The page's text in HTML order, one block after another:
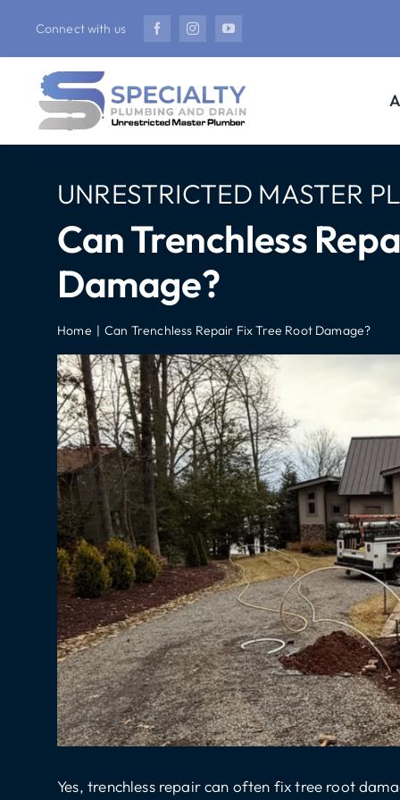
Connect with us
UNRESTRICTED MASTER
Can Trenchless
Damage?
Home Can Trenchless Repair Fix Tree Root Damage?
Yes, trenchless repaircan often fix tree root